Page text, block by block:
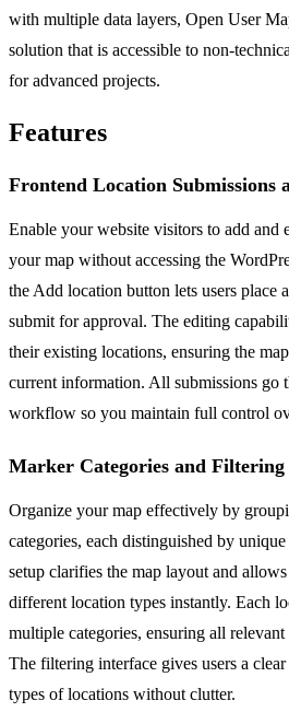
with multiple data layers, Open User
solution that is accessible to non-
for advanced projects.
Features
Frontend Location Submissions
Enable your website visitors to add and
your map without accessing the
the Add location button lets users place
submit for approval. The editing
their existing locations, ensuring the
current information. All submissions go
workflow so you maintain full control
Marker Categories and Filtering
Organize your map effectively by
categories, each distinguished by
setup clarifies the map layout and
different location types instantly. Each
multiple categories, ensuring all relevant
The filtering interface gives users a
types of locations without clutter.